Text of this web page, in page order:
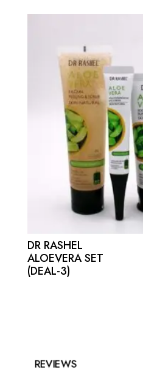
was:
is:
DR RASHEL
ALOEVERA SET
(DEAL-3)
REVIEWS